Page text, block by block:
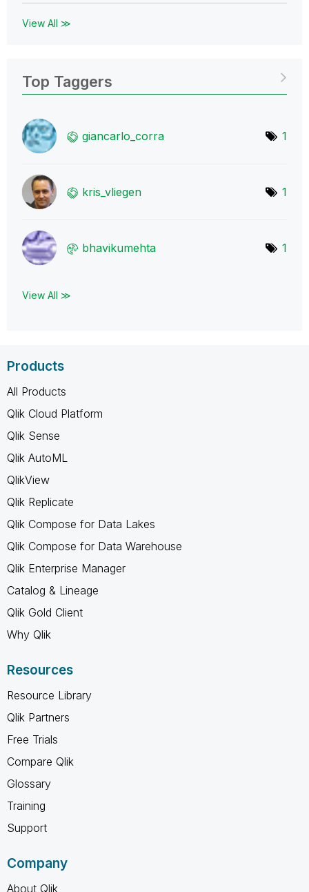
View All ≫
Top Taggers
giancarlo_corra 1
kris_vliegen 1
bhavikumehta 1
View All ≫
Products
All Products
Qlik Cloud Platform
Qlik Sense
Qlik AutoML
QlikView
Qlik Replicate
Qlik Compose for Data Lakes
Qlik Compose for Data Warehouse
Qlik Enterprise Manager
Catalog & Lineage
Qlik Gold Client
Why Qlik
Resources
Resource Library
Qlik Partners
Free Trials
Compare Qlik
Glossary
Training
Support
Company
About Qlik